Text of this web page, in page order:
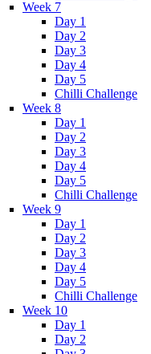
Week 7
Day 1
Day 2
Day 3
Day 4
Day 5
Chilli Challenge
Week 8
Day 1
Day 2
Day 3
Day 4
Day 5
Chilli Challenge
Week 9
Day 1
Day 2
Day 3
Day 4
Day 5
Chilli Challenge
Week 10
Day 1
Day 2